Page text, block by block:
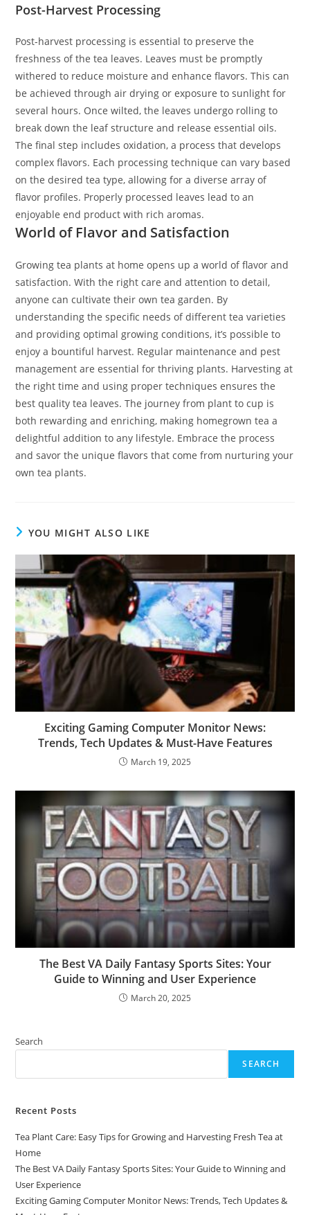
Post-Harvest Processing
Post-harvest processing is essential to preserve the
freshness of the tea leaves. Leaves must be promptly
withered to reduce moisture and enhance flavors. This can
be achieved through air drying or exposure to sunlight for
several hours. Once wilted, the leaves undergo rolling to
break down the leaf structure and release essential oils.
The final step includes oxidation, a process that develops
complex flavors. Each processing technique can vary based
on the desired tea type, allowing for a diverse array of
flavor profiles. Properly processed leaves lead to an
enjoyable end product with rich aromas.
World of Flavor and Satisfaction
Growing tea plants at home opens up a world of flavor and
satisfaction. With the right care and attention to detail,
anyone can cultivate their own tea garden. By
understanding the specific needs of different tea varieties
and providing optimal growing conditions, it’s possible to
enjoy a bountiful harvest. Regular maintenance and pest
management are essential for thriving plants. Harvesting at
the right time and using proper techniques ensures the
best quality tea leaves. The journey from plant to cup is
both rewarding and enriching, making homegrown tea a
delightful addition to any lifestyle. Embrace the process
and savor the unique flavors that come from nurturing your
own tea plants.
YOU MIGHT ALSO LIKE
Exciting Gaming Computer Monitor News:
Trends, Tech Updates & Must-Have Features
March 19, 2025
The Best VA Daily Fantasy Sports Sites: Your
Guide to Winning and User Experience
March 20, 2025
Search
SEARCH
Recent Posts
Tea Plant Care: Easy Tips for Growing and Harvesting Fresh Tea at
Home
The Best VA Daily Fantasy Sports Sites: Your Guide to Winning and
User Experience
Exciting Gaming Computer Monitor News: Trends, Tech Updates &